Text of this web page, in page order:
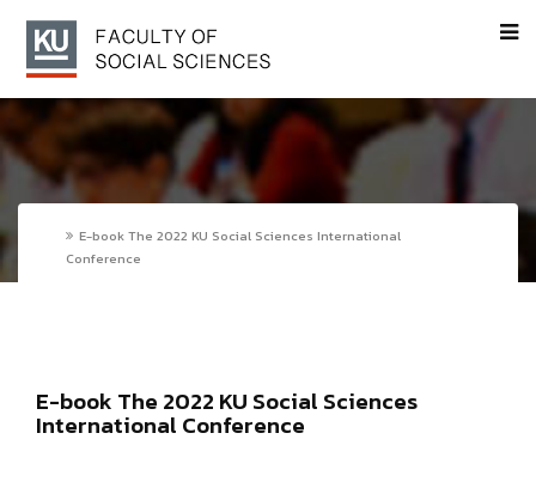
E-book The 2022 KU Social Sciences International
Conference
E-book The 2022 KU Social Sciences
International Conference